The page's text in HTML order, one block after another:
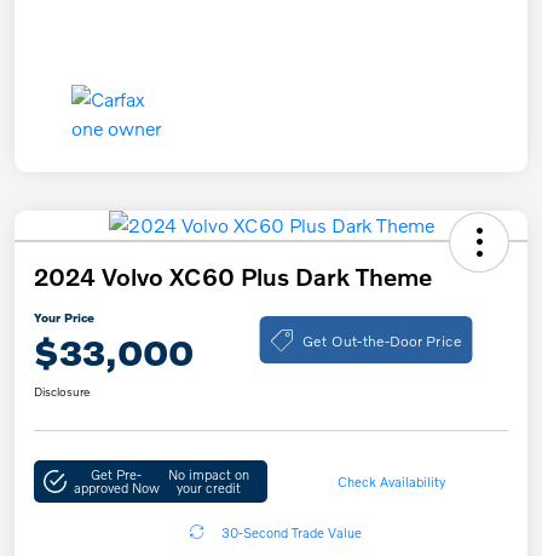
2024 Volvo XC60 Plus Dark Theme
Your Price
$33,000 Get Out-the-Door Price
Disclosure
Get Pre-
approved Now
No impact on
your credit Check Availability
30-Second Trade Value